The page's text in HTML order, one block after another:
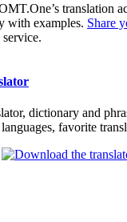
translation
with examples. Share
dictionary and
favorite